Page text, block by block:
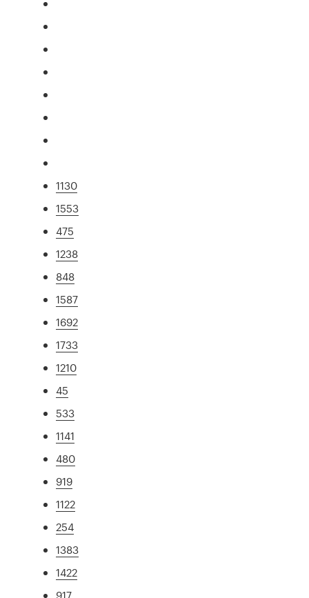
1130
1553
475
1238
848
1587
1692
1733
1210
45
533
1141
480
919
1122
254
1383
1422
917